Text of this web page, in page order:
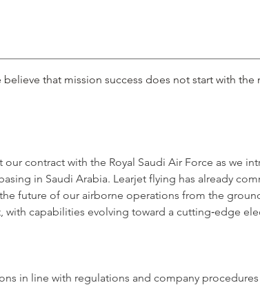
that mission success does not start with
contract with the Royal Saudi Air Force as we
in Saudi Arabia. Learjet flying has already
future of our airborne operations from the
with capabilities evolving toward a cutting‑edge
in line with regulations and company procedures